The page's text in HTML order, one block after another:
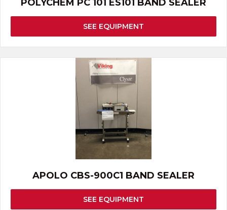
POLYCHEM PC 101 ES101 BAND SEALER
SEE EQUIPMENT
APOLO CBS-900C1 BAND SEALER
SEE EQUIPMENT